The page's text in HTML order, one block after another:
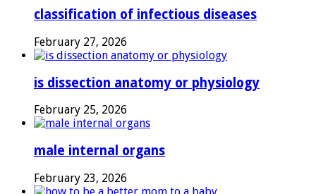
classification of infectious diseases
February 27, 2026
is dissection anatomy or physiology
February 25, 2026
male internal organs
February 23, 2026